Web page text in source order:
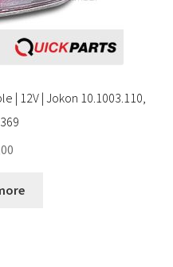
| 12V | Jokon 10.1003.110,